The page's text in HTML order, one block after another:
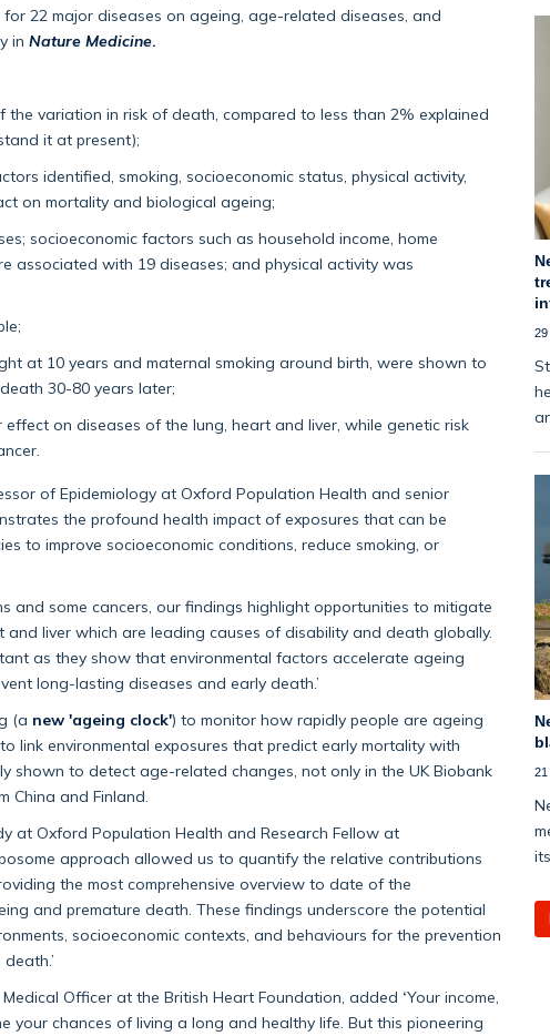
22 major diseases on ageing, age-related diseases, and
in Nature Medicine.
variation in risk of death, compared to less than 2% explained
it at present);
identified, smoking, socioeconomic status, physical activity,
on mortality and biological ageing;
socioeconomic factors such as household income, home
associated with 19 diseases; and physical activity was
at 10 years and maternal smoking around birth, were shown to
30-80 years later;
on diseases of the lung, heart and liver, while genetic risk
of Epidemiology at Oxford Population Health and senior
the profound health impact of exposures that can be
to improve socioeconomic conditions, reduce smoking, or
and some cancers, our findings highlight opportunities to mitigate
liver which are leading causes of disability and death globally.
as they show that environmental factors accelerate ageing
long-lasting diseases and early death.’
(a new 'ageing clock') to monitor how rapidly people are ageing
link environmental exposures that predict early mortality with
shown to detect age-related changes, not only in the UK Biobank
China and Finland.
at Oxford Population Health and Research Fellow at
approach allowed us to quantify the relative contributions
the most comprehensive overview to date of the
and premature death. These findings underscore the potential
socioeconomic contexts, and behaviours for the prevention
Officer at the British Heart Foundation, added ‘Your income,
your chances of living a long and healthy life. But this pioneering
29
21